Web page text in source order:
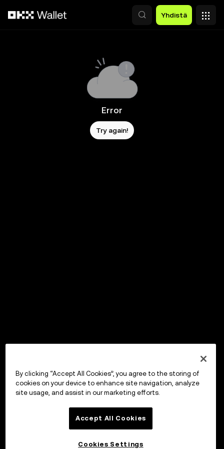
Yhdistä
Error
Try again!
By clicking “Accept All Cookies”, you agree to the storing of
cookies on your device to enhance site navigation, analyze
site usage, and assist in our marketing efforts.
Accept All Cookies
Cookies Settings